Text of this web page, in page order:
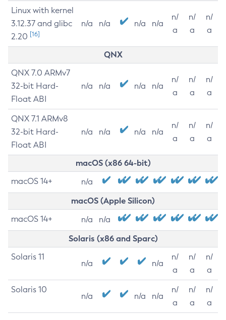
Linux with kernel
3.12.37 and glibc
2.20 [16]
n/a n/a n/a n/a
n/
a
n/
a
n/
a
QNX
QNX 7.0 ARMv7
32-bit Hard-
Float ABI
n/a n/a n/a n/a
n/
a
n/
a
n/
a
QNX 7.1 ARMv8
32-bit Hard-
Float ABI
n/a n/a n/a n/a
n/
a
n/
a
n/
a
macOS (x86 64-bit)
macOS 14+ n/a
macOS (Apple Silicon)
macOS 14+ n/a n/a
Solaris (x86 and Sparc)
Solaris 11
n/a n/a
n/
a
n/
a
n/
a
Solaris 10
n/a n/a n/a
n/
a
n/
a
n/
a